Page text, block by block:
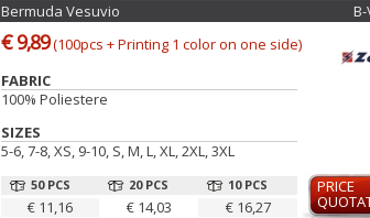
Bermuda Vesuvio B-
€ 9,89(100pcs + Printing 1 color on one side)
FABRIC
100% Poliestere
SIZES
5-6, 7-8, XS, 9-10, S, M, L, XL, 2XL, 3XL
50 PCS
€ 11,16
20 PCS
€ 14,03
10 PCS
€ 16,27
PRICE